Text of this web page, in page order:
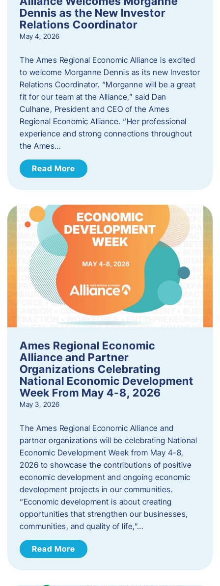
Dennis as the New Investor
Relations Coordinator
May 4, 2026
The Ames Regional Economic Alliance is excited
to welcome Morganne Dennis as its new Investor
Relations Coordinator. “Morganne will be a great
fit for our team at the Alliance,” said Dan
Culhane, President and CEO of the Ames
Regional Economic Alliance. “Her professional
experience and strong connections throughout
the Ames…
Read More
Ames Regional Economic
Alliance and Partner
Organizations Celebrating
National Economic Development
Week From May 4-8, 2026
May 3, 2026
The Ames Regional Economic Alliance and
partner organizations will be celebrating National
Economic Development Week from May 4-8,
2026 to showcase the contributions of positive
economic development and ongoing economic
development projects in our communities.
“Economic development is about creating
opportunities that strengthen our businesses,
communities, and quality of life,”…
Read More